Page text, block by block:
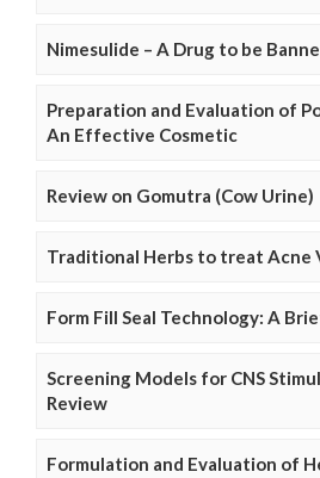
Nimesulide – A Drug to be
Preparation and Evaluation of
An Effective Cosmetic
Review on Gomutra (Cow Urine)
Traditional Herbs to treat Acne
Form Fill Seal Technology: A
Screening Models for CNS
Review
Formulation and Evaluation of